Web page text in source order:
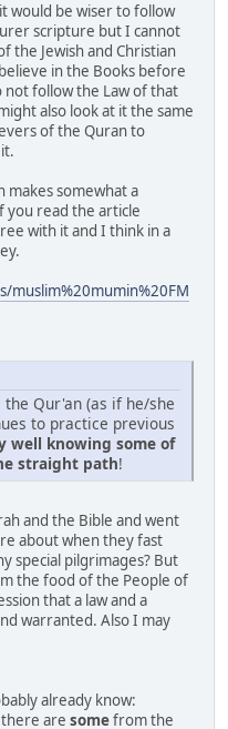
would be wiser to follow
scripture but I cannot
the Jewish and Christian
in the Books before
not follow the Law of that
also look at it the same
of the Quran to
makes somewhat a
you read the article
with it and I think in a
muslim%20mumin%20FM
Qur'an (as if he/she
to practice previous
well knowing some of
straight path!
and the Bible and went
about when they fast
special pilgrimages? But
the food of the People of
that a law and a
warranted. Also I may
already know:
are somefrom the